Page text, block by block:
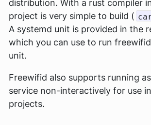
distribution. With a rust compiler
project is very simple to build (
A systemd unit is provided in the
which you can use to run
unit.
Freewifid also supports running
service non-interactively for use
projects.